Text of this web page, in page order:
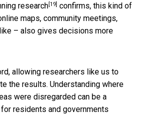
research[19] confirms, this kind of
maps, community meetings,
– also gives decisions more
allowing researchers like us to
the results. Understanding where
were disregarded can be a
residents and governments